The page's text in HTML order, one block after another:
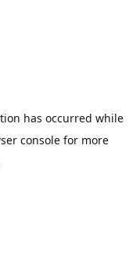
has occurred while
consolefor more